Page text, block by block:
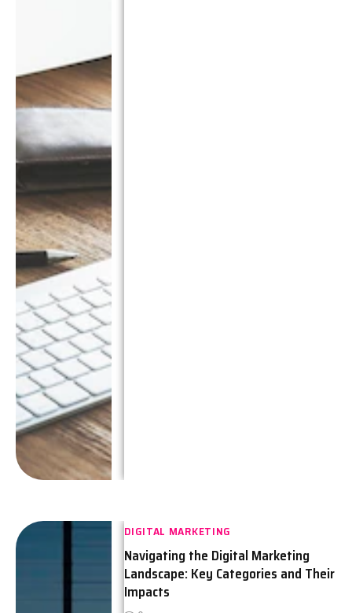
DIGITAL MARKETING
Navigating the Digital Marketing
Landscape: Key Categories and Their
Impacts